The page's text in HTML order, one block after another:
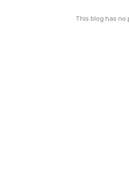
This blog has no